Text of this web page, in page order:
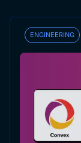
ENGINEERING